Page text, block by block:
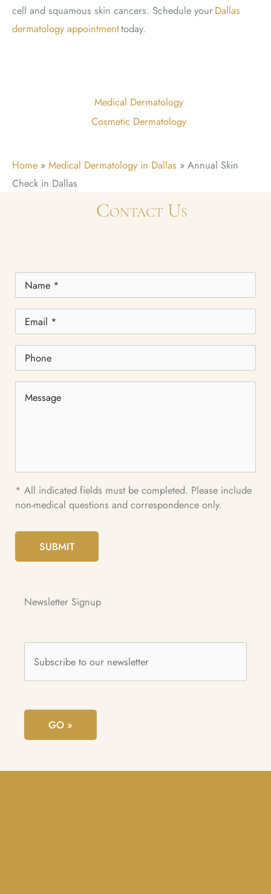
cell and squamous skin cancers. Schedule your Dallas
dermatology appointmenttoday.
Medical Dermatology
Cosmetic Dermatology
Home » Medical Dermatology in Dallas » Annual Skin
Check in Dallas
Contact Us
Name *
Email *
Phone
Message
* All indicated fields must be completed. Please include
non-medical questions and correspondence only.
SUBMIT
Newsletter Signup
Subscribe
our
newsletter *
GO »